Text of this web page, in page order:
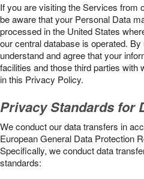
If you are visiting the Services from
be aware that your Personal Data
processed in the United States
our central database is operated.
understand and agree that your
facilities and those third parties with
in this Privacy Policy.
Privacy Standards for
We conduct our data transfers in
European General Data Protection
Specifically, we conduct data
standards: